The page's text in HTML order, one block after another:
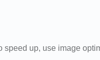
up, use image